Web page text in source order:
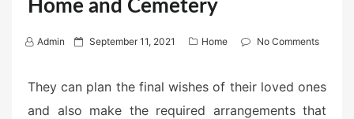
Home and Cemetery
Admin
P September 11, 2021 Home No Comments
They can plan the final wishes of their loved ones
and also make the required arrangements that